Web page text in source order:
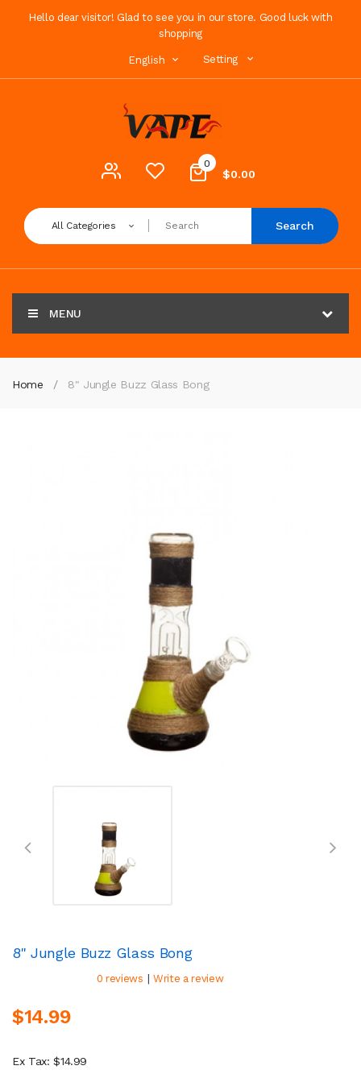
Hello dear visitor! Glad to see you in our store. Good luck with
shopping
English Setting
0
$0.00
All Categories Search
MENU
Home 8" Jungle Buzz Glass Bong
8" Jungle Buzz Glass Bong
0 reviews | Write a review
$14.99
Ex Tax: $14.99